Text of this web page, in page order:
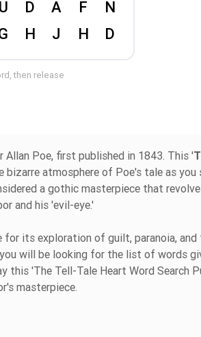
then release
Poe, first published in 1843. This '
atmosphere of Poe's tale as
a gothic masterpiece that
and his 'evil-eye.'
its exploration of guilt, paranoia,
will be looking for the list of words
this 'The Tell-Tale Heart Word Search
masterpiece.